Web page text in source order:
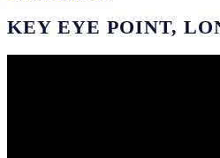
KEY EYE POINT,